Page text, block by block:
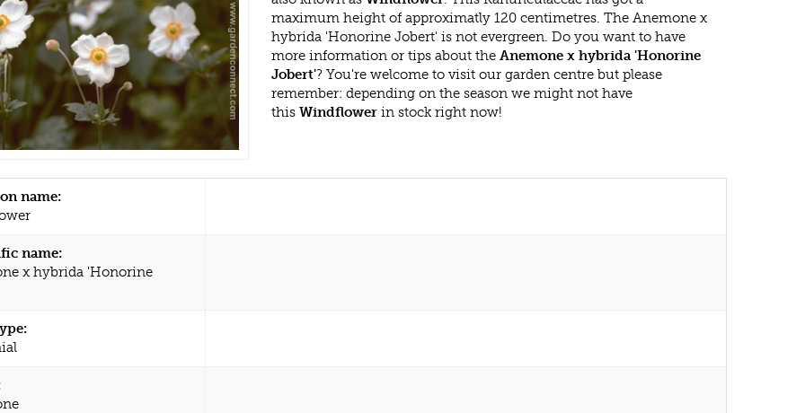
maximum height of approximatly 120 centimetres. The Anemone x
hybrida 'Honorine Jobert' is not evergreen. Do you want to have
more information or tips about the Anemone x hybrida 'Honorine
Jobert'? You're welcome to visit our garden centre but please
remember: depending on the season we might not have
this Windflower in stock right now!
name:
name:
x hybrida 'Honorine